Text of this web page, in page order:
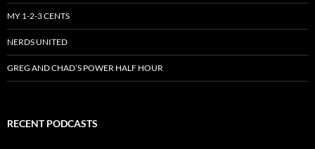
MY 1-2-3 CENTS
NERDS UNITED
GREG AND CHAD’S POWER HALF HOUR
RECENT PODCASTS